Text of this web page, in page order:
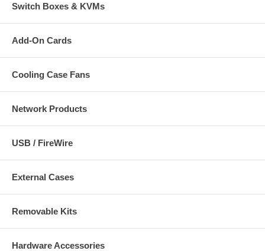
Switch Boxes & KVMs
Add-On Cards
Cooling Case Fans
Network Products
USB / FireWire
External Cases
Removable Kits
Hardware Accessories